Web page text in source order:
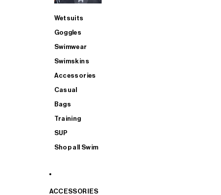
Wetsuits
Goggles
Swimwear
Swimskins
Accessories
Casual
Bags
Training
SUP
Shop all Swim
ACCESSORIES